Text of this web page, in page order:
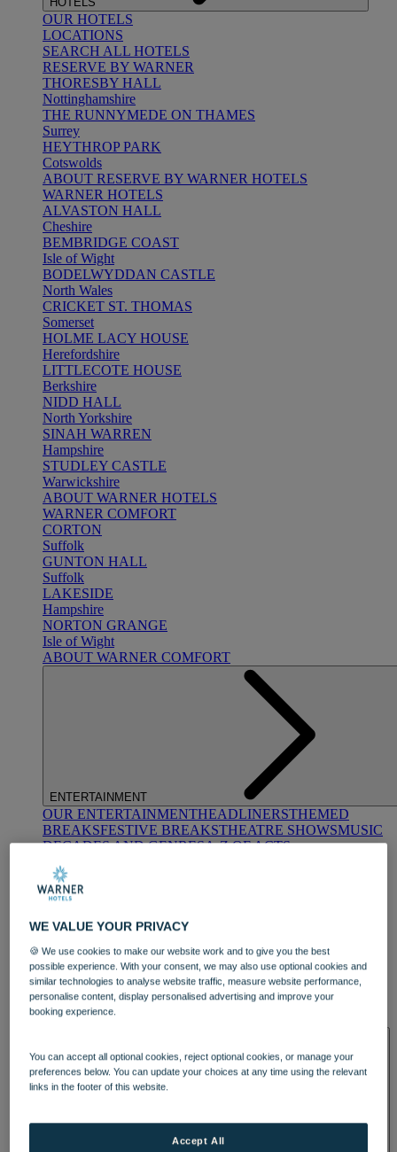
OUR HOTELS
LOCATIONS
SEARCH ALL HOTELS
RESERVE BY WARNER
THORESBY HALL
Nottinghamshire
THE RUNNYMEDE ON THAMES
Surrey
HEYTHROP PARK
Cotswolds
ABOUT RESERVE BY WARNER HOTELS
WARNER HOTELS
ALVASTON HALL
Cheshire
BEMBRIDGE COAST
Isle of Wight
BODELWYDDAN CASTLE
North Wales
CRICKET ST. THOMAS
Somerset
HOLME LACY HOUSE
Herefordshire
LITTLECOTE HOUSE
Berkshire
NIDD HALL
North Yorkshire
SINAH WARREN
Hampshire
STUDLEY CASTLE
Warwickshire
ABOUT WARNER HOTELS
WARNER COMFORT
CORTON
Suffolk
GUNTON HALL
Suffolk
LAKESIDE
Hampshire
NORTON GRANGE
Isle of Wight
ABOUT WARNER COMFORT
ENTERTAINMENT
OUR ENTERTAINMENTHEADLINERSTHEMED
BREAKSFESTIVE BREAKSTHEATRE SHOWSMUSIC
DECADES AND GENRESA-Z OF ACTS
DINING
OUR DININGMARKET KITCHENBRASSERIE32
BLUE ROOM AT THORESBY HALL
WE VALUE YOUR PRIVACY
🍪 We use cookies to make our website work and to give you the best
possible experience. With your consent, we may also use optional cookies and
similar technologies to analyse website traffic, measure website performance,
personalise content, display personalised advertising and improve your
booking experience.
You can accept all optional cookies, reject optional cookies, or manage your
preferences below. You can update your choices at any time using the relevant
links in the footer of this website.
Accept All